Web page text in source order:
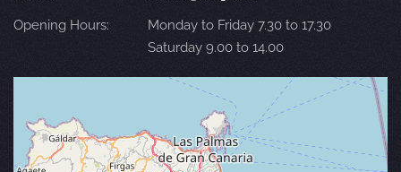
Opening Hours:
Monday to Friday 7.30 to 17.30
Saturday 9.00 to 14.00